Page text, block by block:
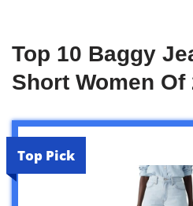
Top 10 Baggy
Short Women Of
Top Pick